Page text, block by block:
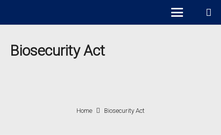
Biosecurity Act
Home Biosecurity Act